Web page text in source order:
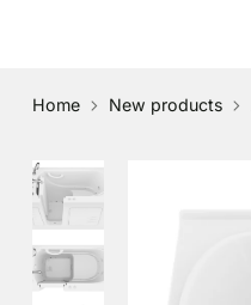
Home New products